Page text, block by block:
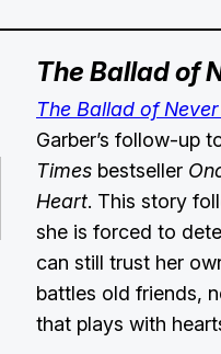
The Ballad of
The Ballad of
Garber’s follow-up
Times bestseller
Heart. This story
she is forced to
can still trust her
battles old friends,
that plays with